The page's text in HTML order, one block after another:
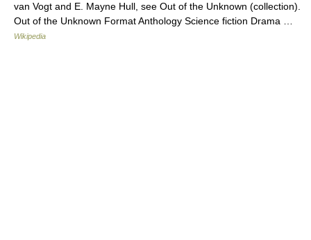
van Vogt and E. Mayne Hull, see Out of the Unknown (collection).
Out of the Unknown Format Anthology Science fiction Drama …
Wikipedia